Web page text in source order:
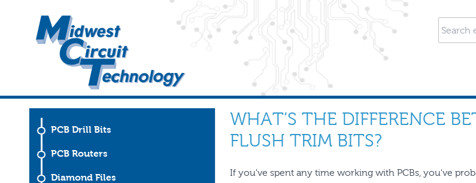
PCB Drill Bits
PCB Routers
Diamond Files
WHAT’S THE DIFFERENCE
FLUSH TRIM BITS?
If you've spent any time working with PCBs, you've